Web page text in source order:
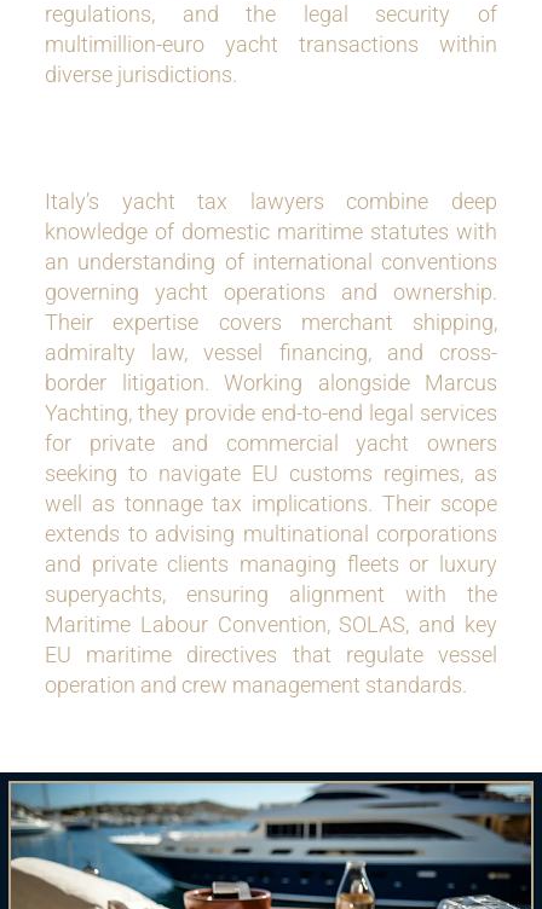
regulations, and the legal security of
multimillion-euro yacht transactions within
diverse jurisdictions.
Italy’s yacht tax lawyers combine deep
knowledge of domestic maritime statutes with
an understanding of international conventions
governing yacht operations and ownership.
Their expertise covers merchant shipping,
admiralty law, vessel financing, and cross-
border litigation. Working alongside Marcus
Yachting, they provide end-to-end legal services
for private and commercial yacht owners
seeking to navigate EU customs regimes, as
well as tonnage tax implications. Their scope
extends to advising multinational corporations
and private clients managing fleets or luxury
superyachts, ensuring alignment with the
Maritime Labour Convention, SOLAS, and key
EU maritime directives that regulate vessel
operation and crew management standards.